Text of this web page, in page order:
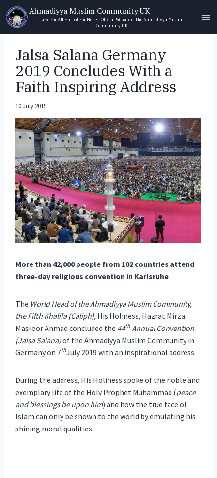
Skip
to
content
Ahmadiyya Muslim Community UK
Love For All Hatred For None - Official Website of the Ahmadiyya Muslim
Community UK
Jalsa Salana Germany
2019 Concludes With a
Faith Inspiring Address
10 July 2019
More than 42,000 people from 102 countries attend
three-day religious convention in Karlsruhe
The World Head of the Ahmadiyya Muslim Community,
the Fifth Khalifa (Caliph), His Holiness, Hazrat Mirza
Masroor Ahmad concluded the 44th Annual Convention
(Jalsa Salana)of the Ahmadiyya Muslim Community in
Germany on 7thJuly 2019 with an inspirational address.
During the address, His Holiness spoke of the noble and
exemplary life of the Holy Prophet Muhammad (peace
and blessings be upon him) and how the true face of
Islam can only be shown to the world by emulating his
shining moral qualities.